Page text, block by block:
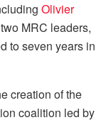
Olivier
MRC leaders,
to seven years in
creation of the
coalition led by